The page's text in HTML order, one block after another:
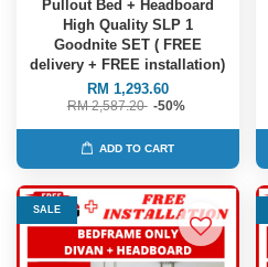
Pullout Bed + Headboard
High Quality SLP 1
Goodnite SET ( FREE
delivery + FREE installation)
RM 1,293.60
RM 2,587.20 -50%
ADD TO CART
SALE